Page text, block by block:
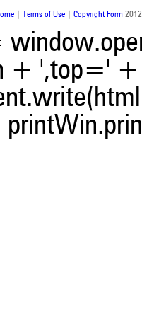
Terms of Use |Copyright Form
+ ',top='